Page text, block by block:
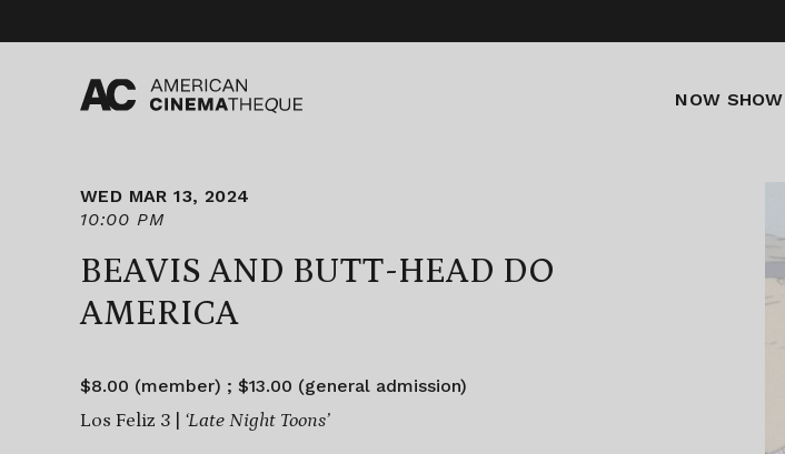
content
NOW
WED MAR 13, 2024
10:00 PM
BEAVIS AND BUTT-HEAD DO
AMERICA
$8.00 (member) ; $13.00 (general admission)
Los Feliz 3 | ‘Late Night Toons’